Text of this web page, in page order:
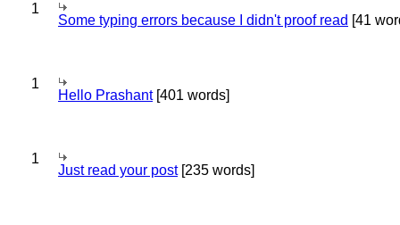
1
Some typing errors because I didn't proof read [41
1
Hello Prashant[401 words]
1
Just read your post[235 words]